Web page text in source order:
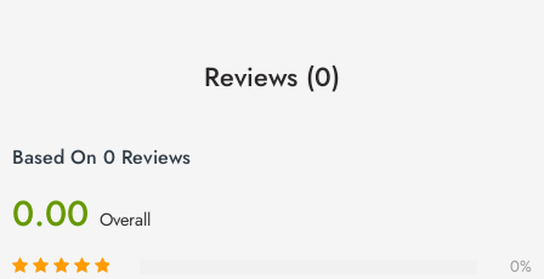
Reviews (0)
Based On 0 Reviews
0.00 Overall
0%